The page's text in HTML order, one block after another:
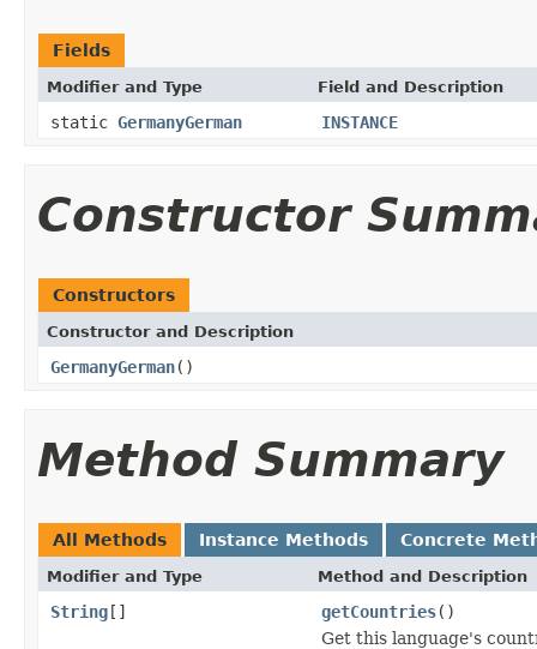
Fields
Modifier and Type Field and Description
static GermanyGerman INSTANCE
Constructor
Constructors
Constructor and Description
GermanyGerman()
Method Summary
All Methods Instance Methods Concrete
Modifier and Type Method and Description
String[] getCountries()
Get this language's